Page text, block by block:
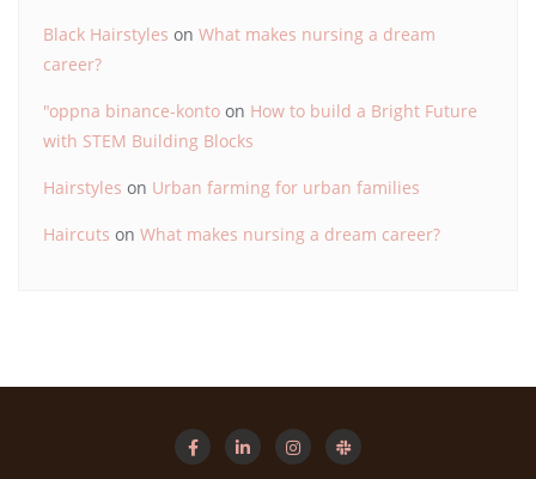
Black Hairstyles on What makes nursing a dream
career?
"oppna binance-konto on How to build a Bright Future
with STEM Building Blocks
Hairstyles on Urban farming for urban families
Haircuts on What makes nursing a dream career?